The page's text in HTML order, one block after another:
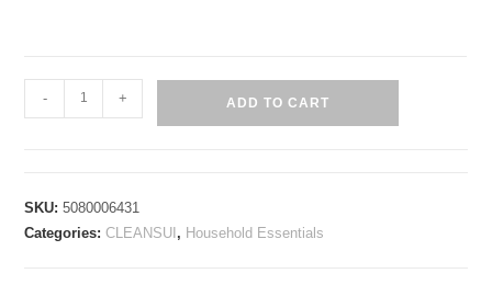
- + ADD TO CART
SKU:5080006431
Categories:CLEANSUI , Household Essentials